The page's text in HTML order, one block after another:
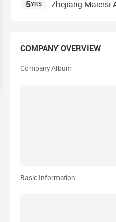
5YRS Zhejiang Maiersi
COMPANY OVERVIEW
Company Album
Basic Information